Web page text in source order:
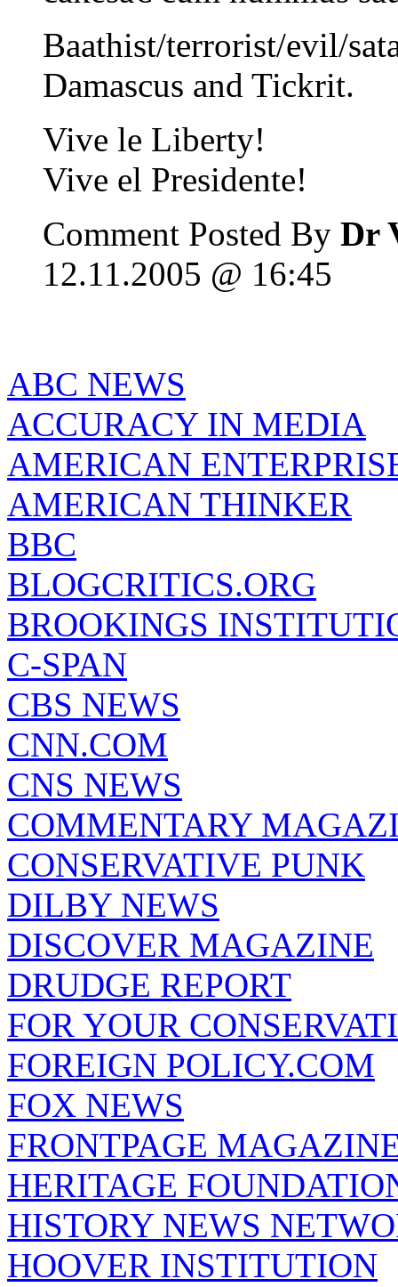
Baathist/terrorist/evil/
Damascus and Tickrit.
Vive le Liberty!
Vive el Presidente!
Comment Posted By Dr
12.11.2005 @ 16:45
ABC NEWS
ACCURACY IN MEDIA
AMERICAN
AMERICAN THINKER
BBC
BLOGCRITICS.ORG
BROOKINGS
C-SPAN
CBS NEWS
CNN.COM
CNS NEWS
COMMENTARY
CONSERVATIVE PUNK
DILBY NEWS
DISCOVER MAGAZINE
DRUDGE REPORT
FOR YOUR
FOREIGN POLICY.COM
FOX NEWS
FRONTPAGE
HERITAGE
HISTORY NEWS
HOOVER INSTITUTION